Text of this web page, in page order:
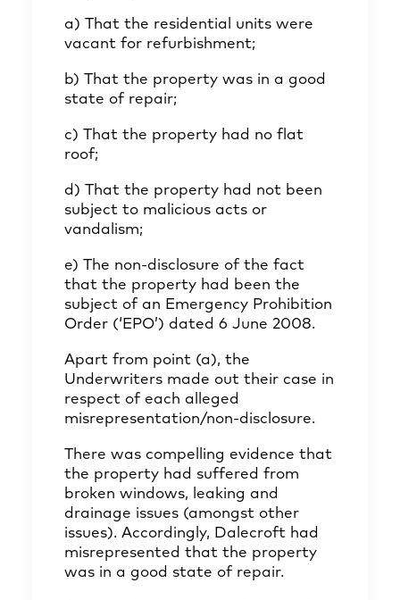
a) That the residential units were
vacant for refurbishment;
b) That the property was in a good
state of repair;
c) That the property had no flat
roof;
d) That the property had not been
subject to malicious acts or
vandalism;
e) The non-disclosure of the fact
that the property had been the
subject of an Emergency Prohibition
Order (‘EPO’) dated 6 June 2008.
Apart from point (a), the
Underwriters made out their case in
respect of each alleged
misrepresentation/non-disclosure.
There was compelling evidence that
the property had suffered from
broken windows, leaking and
drainage issues (amongst other
issues). Accordingly, Dalecroft had
misrepresented that the property
was in a good state of repair.